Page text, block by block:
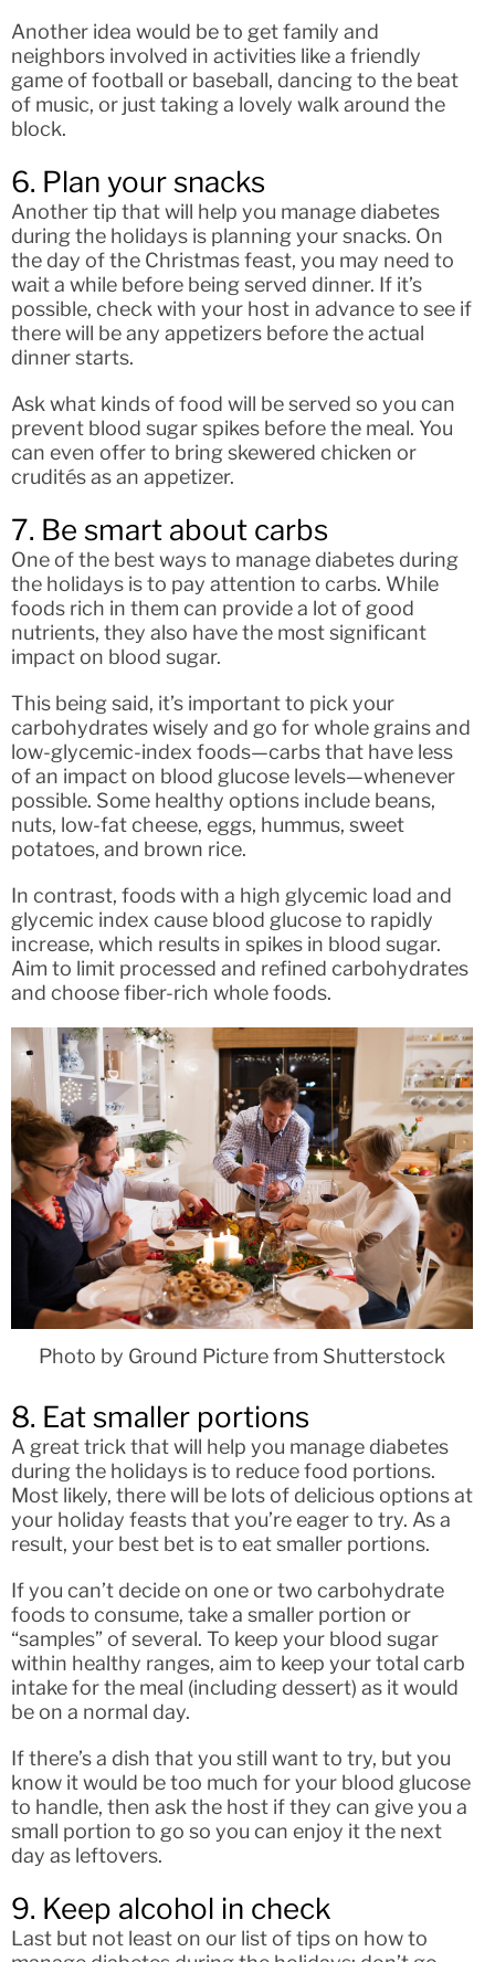
Another idea would be to get family and
neighbors involved in activities like a friendly
game of football or baseball, dancing to the beat
of music, or just taking a lovely walk around the
block.
6. Plan your snacks
Another tip that will help you manage diabetes
during the holidays is planning your snacks. On
the day of the Christmas feast, you may need to
wait a while before being served dinner. If it’s
possible, check with your host in advance to see if
there will be any appetizers before the actual
dinner starts.
Ask what kinds of food will be served so you can
prevent blood sugar spikes before the meal. You
can even offer to bring skewered chicken or
crudités as an appetizer.
7. Be smart about carbs
One of the best ways to manage diabetes during
the holidays is to pay attention to carbs. While
foods rich in them can provide a lot of good
nutrients, they also have the most significant
impact on blood sugar.
This being said, it’s important to pick your
carbohydrates wisely and go for whole grains and
low-glycemic-index foods—carbs that have less
of an impact on blood glucose levels—whenever
possible. Some healthy options include beans,
nuts, low-fat cheese, eggs, hummus, sweet
potatoes, and brown rice.
In contrast, foods with a high glycemic load and
glycemic index cause blood glucose to rapidly
increase, which results in spikes in blood sugar.
Aim to limit processed and refined carbohydrates
and choose fiber-rich whole foods.
Photo by Ground Picture from Shutterstock
8. Eat smaller portions
A great trick that will help you manage diabetes
during the holidays is to reduce food portions.
Most likely, there will be lots of delicious options at
your holiday feasts that you’re eager to try. As a
result, your best bet is to eat smaller portions.
If you can’t decide on one or two carbohydrate
foods to consume, take a smaller portion or
“samples” of several. To keep your blood sugar
within healthy ranges, aim to keep your total carb
intake for the meal (including dessert) as it would
be on a normal day.
If there’s a dish that you still want to try, but you
know it would be too much for your blood glucose
to handle, then ask the host if they can give you a
small portion to go so you can enjoy it the next
day as leftovers.
9. Keep alcohol in check
Last but not least on our list of tips on how to